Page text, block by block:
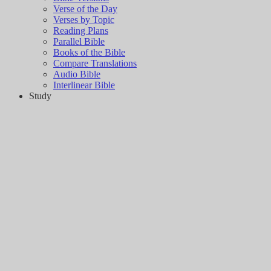
Verse of the Day
Verses by Topic
Reading Plans
Parallel Bible
Books of the Bible
Compare Translations
Audio Bible
Interlinear Bible
Study